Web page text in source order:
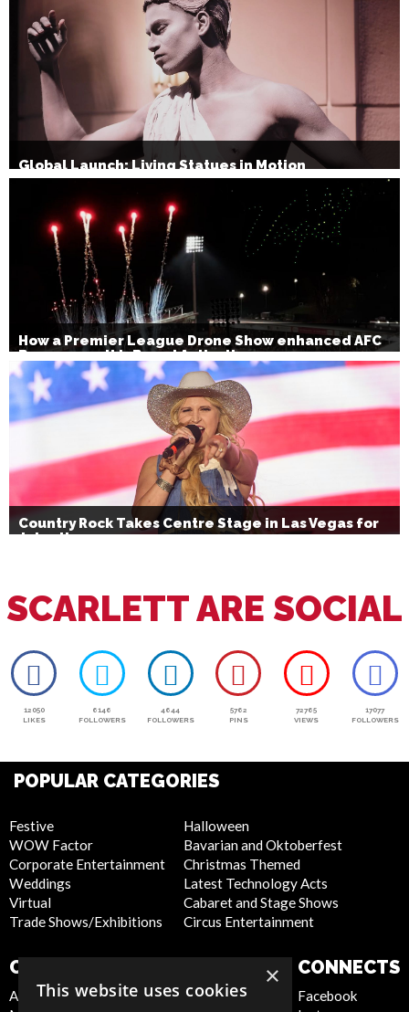
Global Launch: Living Statues in Motion
How a Premier League Drone Show enhanced AFC
Bournemouth’s Brand Activation
Country Rock Takes Centre Stage in Las Vegas for
July 4th
SCARLETT ARE SOCIAL
12050
LIKES
6146
FOLLOWERS
4644
FOLLOWERS
5762
PINS
72765
VIEWS
17077
FOLLOWERS
POPULAR CATEGORIES
Festive
WOW Factor
Corporate Entertainment
Weddings
Virtual
Trade Shows/Exhibitions
Halloween
Bavarian and Oktoberfest
Christmas Themed
Latest Technology Acts
Cabaret and Stage Shows
Circus Entertainment
COMPANY
About Us
Privacy Policy
CONNECTS
Facebook
×
This website uses cookies